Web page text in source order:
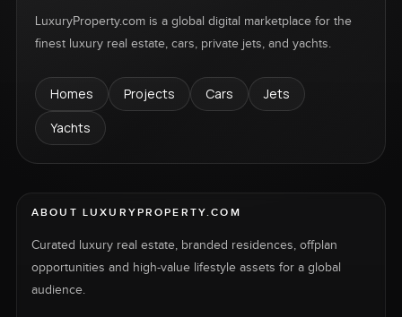
LuxuryProperty.com is a global digital marketplace for the
finest luxury real estate, cars, private jets, and yachts.
Homes Projects Cars
Jets
Yachts
ABOUT LUXURYPROPERTY.COM
Curated luxury real estate, branded residences, offplan
opportunities and high-value lifestyle assets for a global
audience.